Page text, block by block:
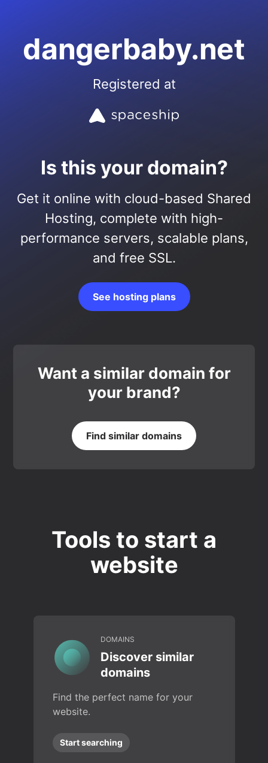
dangerbaby.net
Registered at
Is this your domain?
Get it online with cloud-based Shared
Hosting, complete with high-
performance servers, scalable plans,
and free SSL.
See hosting plans
Want a similar domain for
your brand?
Find similar domains
Tools to start a
website
DOMAINS
Discover similar
domains
Find the perfect name for your
website.
Start searching